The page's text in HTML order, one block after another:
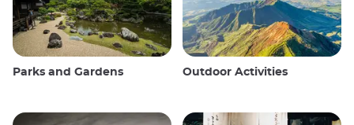
Parks and Gardens Outdoor Activities